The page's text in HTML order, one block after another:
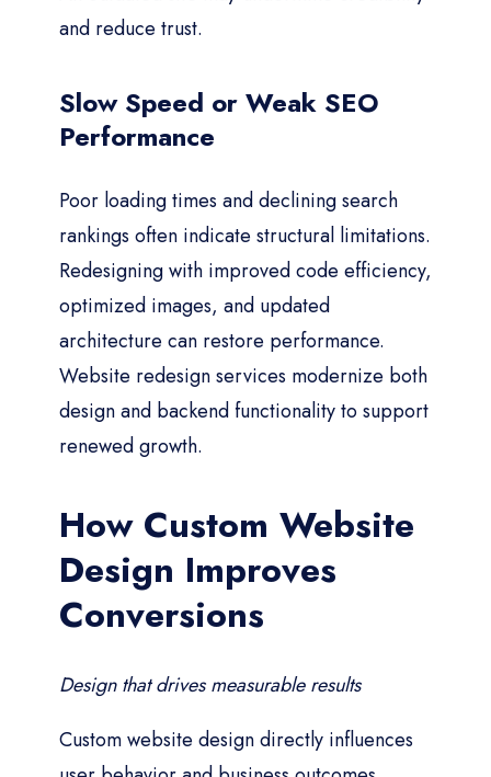
and reduce trust.
Slow Speed or Weak SEO
Performance
Poor loading times and declining search
rankings often indicate structural limitations.
Redesigning with improved code efficiency,
optimized images, and updated
architecture can restore performance.
Website redesign services modernize both
design and backend functionality to support
renewed growth.
How Custom Website
Design Improves
Conversions
Design that drives measurable results
Custom website design directly influences